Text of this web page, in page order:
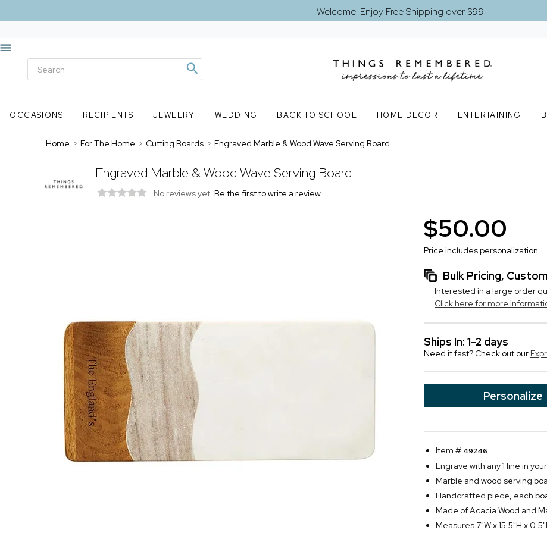
Welcome! Enjoy Free Shipping over $99
OCCASIONS RECIPIENTS JEWELRY WEDDING BACK TO SCHOOL HOME DECOR ENTERTAINING
Home > For The Home > Cutting Boards > Engraved Marble & Wood Wave Serving Board
Engraved Marble & Wood Wave Serving Board
No reviews yet. Be the first to write a review
$50.00
Price includes personalization
Bulk Pricing,
Interested in a large order
Click here for more
Ships In: 1-2 days
Need it fast? Check out our
Personalize
Item # 49246
Engrave with any 1 line in
Marble and wood serving
Handcrafted piece, each
Made of Acacia Wood and
Measures 7"W x 15.5"H x